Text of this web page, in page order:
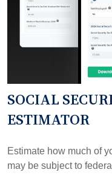
SOCIAL
ESTIMATOR
Estimate how much of
may be subject to